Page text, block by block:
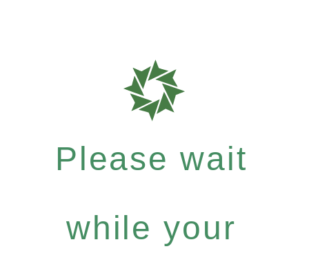
Please wait
while your